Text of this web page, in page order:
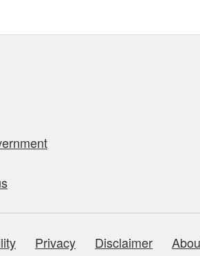
Privacy Disclaimer